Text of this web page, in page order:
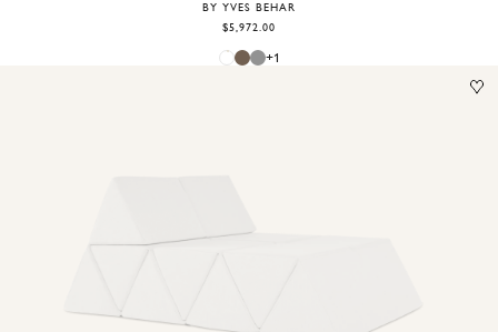
BY YVES BEHAR
$5,972.00
+1
2